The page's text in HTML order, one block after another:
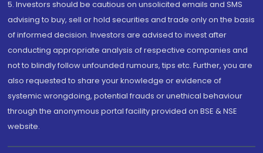
5. Investors should be cautious on unsolicited emails and SMS
advising to buy, sell or hold securities and trade only on the basis
of informed decision. Investors are advised to invest after
conducting appropriate analysis of respective companies and
not to blindly follow unfounded rumours, tips etc. Further, you are
also requested to share your knowledge or evidence of
systemic wrongdoing, potential frauds or unethical behaviour
through the anonymous portal facility provided on BSE & NSE
website.